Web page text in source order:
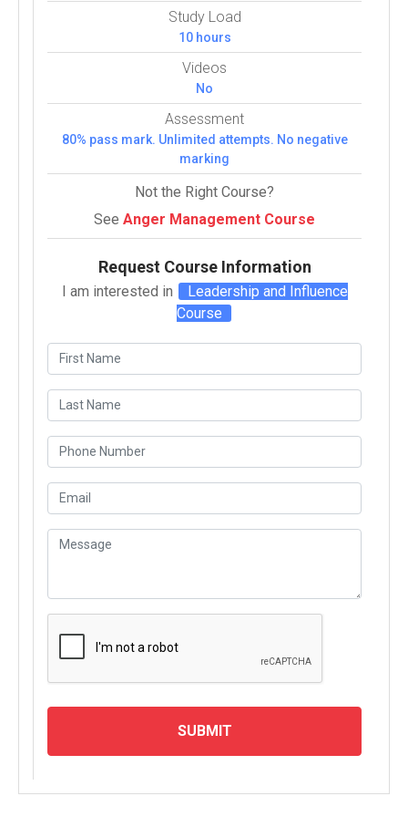
Study Load
10 hours
Videos
No
Assessment
80% pass mark. Unlimited attempts. No negative
marking
Not the Right Course?
See Anger Management Course
Request Course Information
I am interested in
Leadership and Influence
Course
SUBMIT